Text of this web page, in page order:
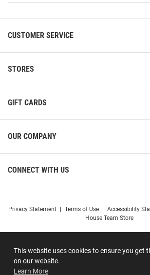
This website uses cookies to ensure you get
on our website.
Learn More
CUSTOMER SERVICE
STORES
GIFT CARDS
OUR COMPANY
CONNECT WITH US
Privacy Statement Terms of Use Accessibility
House Team Store